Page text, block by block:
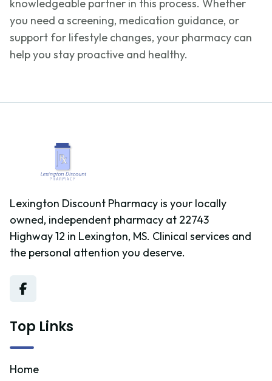
knowledgeable partner in this process. Whether
you need a screening, medication guidance, or
support for lifestyle changes, your pharmacy can
help you stay proactive and healthy.
Lexington Discount Pharmacy is your locally
owned, independent pharmacy at 22743
Highway 12 in Lexington, MS. Clinical services and
the personal attention you deserve.
Top Links
Home